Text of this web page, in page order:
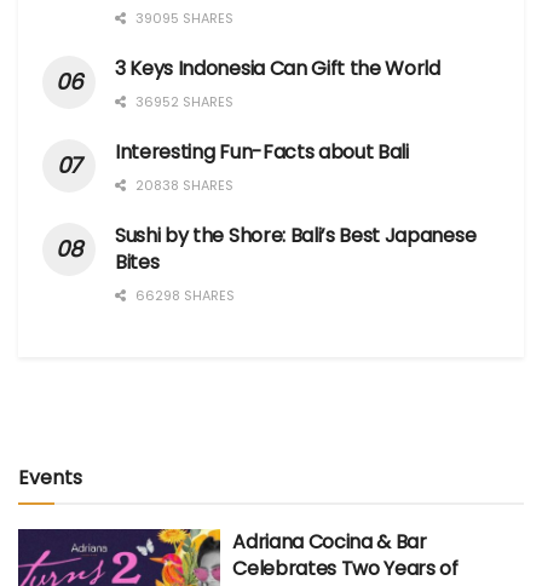
39095 SHARES
3 Keys Indonesia Can Gift the World
36952 SHARES
Interesting Fun-Facts about Bali
20838 SHARES
Sushi by the Shore: Bali’s Best Japanese
Bites
66298 SHARES
Events
Adriana Cocina & Bar
Celebrates Two Years of